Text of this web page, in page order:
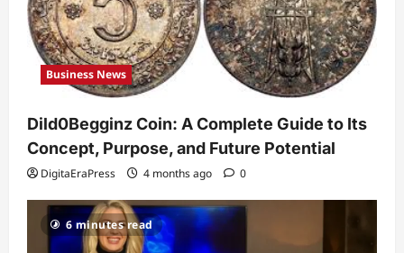
1
to Its Concept, Purpose, and Future
Potential
DigitaEraPress
4 months ago 0
Celebrity
Need to Know About His Personal Life
and Relationships
DigitaEraPress
Celebrity
Kairo Walker: A Complete Insight Into
His Life, Background, and Rising
Business News
Dild0Begginz Coin: A Complete Guide to Its
Concept, Purpose, and Future Potential
DigitaEraPress 4 months ago 0
6 minutes read